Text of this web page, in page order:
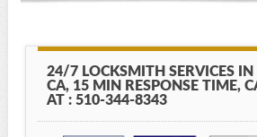
24/7 LOCKSMITH SERVICES
CA, 15 MIN RESPONSE TIME,
AT : 510-344-8343